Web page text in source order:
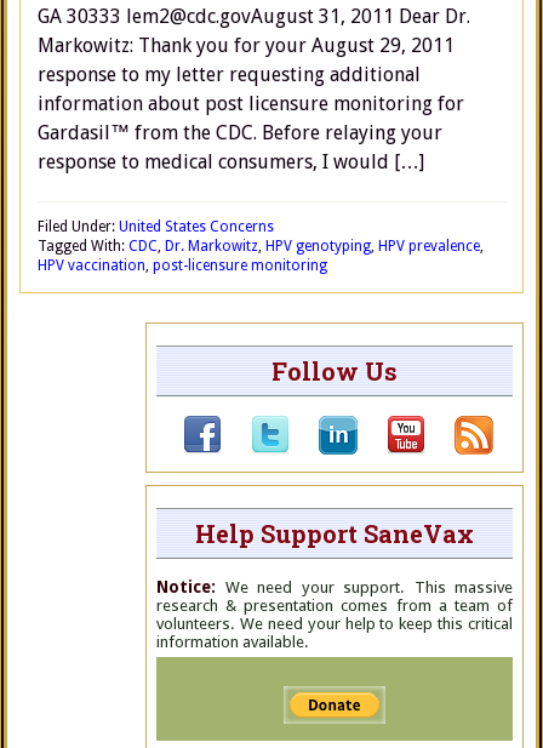
GA 30333 lem2@cdc.govAugust 31, 2011 Dear Dr.
Markowitz: Thank you for your August 29, 2011
response to my letter requesting additional
information about post licensure monitoring for
Gardasil™ from the CDC. Before relaying your
response to medical consumers, I would […]
Filed Under: United States Concerns
Tagged With: CDC, Dr. Markowitz, HPV genotyping, HPV prevalence,
HPV vaccination, post-licensure monitoring
Follow Us
Help Support SaneVax
Notice: We need your support. This massive
research & presentation comes from a team of
volunteers. We need your help to keep this critical
information available.